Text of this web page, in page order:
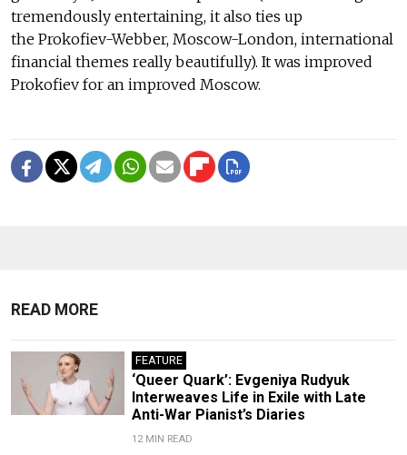
tremendously entertaining, it also ties up
the Prokofiev-Webber, Moscow-London, international
financial themes really beautifully). It was improved
Prokofiev for an improved Moscow.
READ MORE
FEATURE
‘Queer Quark’: Evgeniya Rudyuk
Interweaves Life in Exile with Late
Anti-War Pianist’s Diaries
12 MIN READ